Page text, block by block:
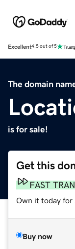
Excellent4.5 out of 5
The domain
is for sale!
Get this
FAST
Own it today for
Buy now